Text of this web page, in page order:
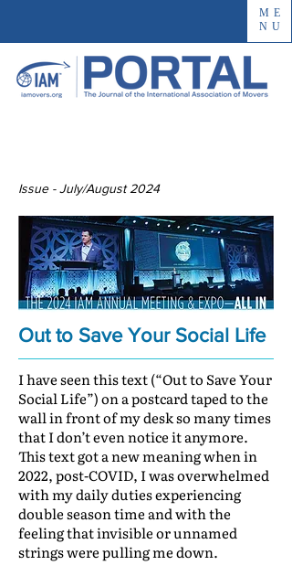
ME
NU
Issue - July/August 2024
Out to Save Your Social Life
I have seen this text (“Out to Save Your
Social Life”) on a postcard taped to the
wall in front of my desk so many times
that I don’t even notice it anymore.
This text got a new meaning when in
2022, post-COVID, I was overwhelmed
with my daily duties experiencing
double season time and with the
feeling that invisible or unnamed
strings were pulling me down.